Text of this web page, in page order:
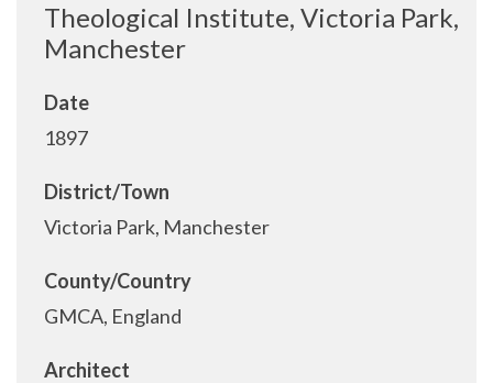
Theological Institute, Victoria Park,
Manchester
Date
1897
District/Town
Victoria Park, Manchester
County/Country
GMCA, England
Architect